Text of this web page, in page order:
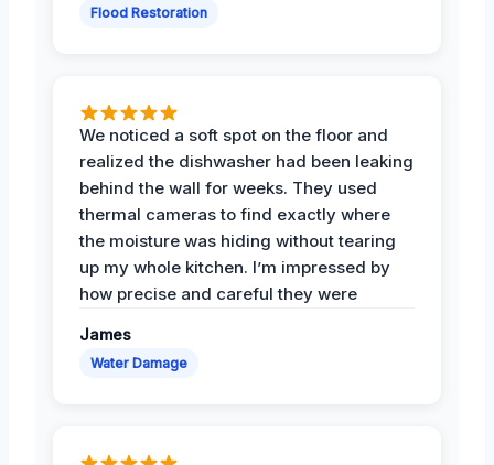
Flood Restoration
We noticed a soft spot on the floor and
realized the dishwasher had been leaking
behind the wall for weeks. They used
thermal cameras to find exactly where
the moisture was hiding without tearing
up my whole kitchen. I’m impressed by
how precise and careful they were
James
Water Damage